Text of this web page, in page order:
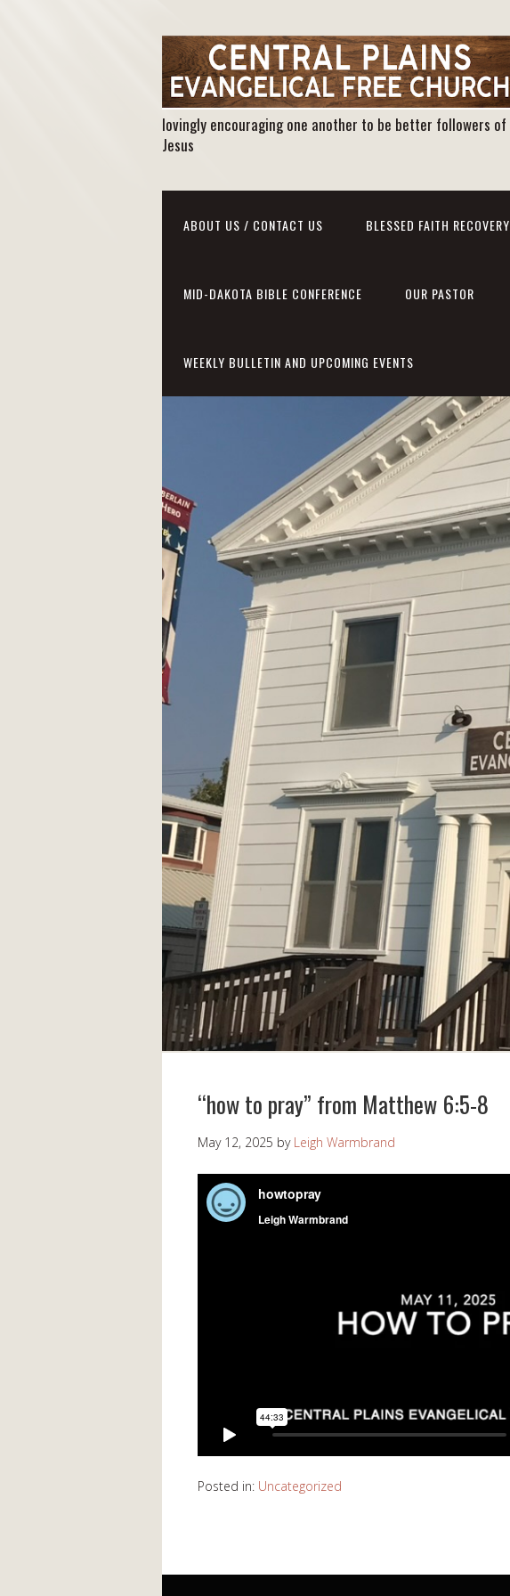
lovingly encouraging one another to be better followers of
Jesus
ABOUT US / CONTACT US BLESSED FAITH RECOVERY
MID-DAKOTA BIBLE CONFERENCE OUR PASTOR
WEEKLY BULLETIN AND UPCOMING EVENTS
“how to pray” from Matthew 6:5-8
May 12, 2025 by Leigh Warmbrand
Posted in: Uncategorized